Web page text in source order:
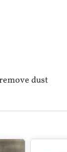
dust